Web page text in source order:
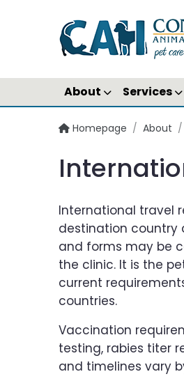
About Services
Homepage / About /
International travel
destination country
and forms may be
the clinic. It is the
current
countries.
Vaccination
testing, rabies titer
and timelines vary